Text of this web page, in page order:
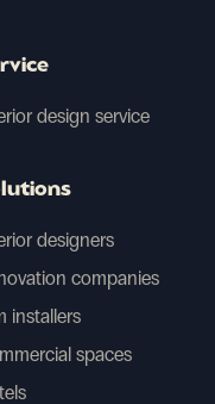
design service
designers
companies
installers
spaces